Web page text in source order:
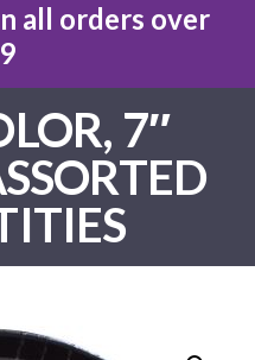
all orders over
7″